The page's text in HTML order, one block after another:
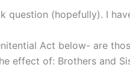
question (hopefully). I
Act below- are
effect of: Brothers and